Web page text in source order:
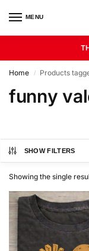
MENU
Home / Products
funny
SHOW FILTERS
Showing the single